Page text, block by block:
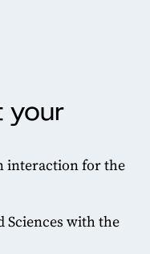
your
interaction for the
Sciences with the